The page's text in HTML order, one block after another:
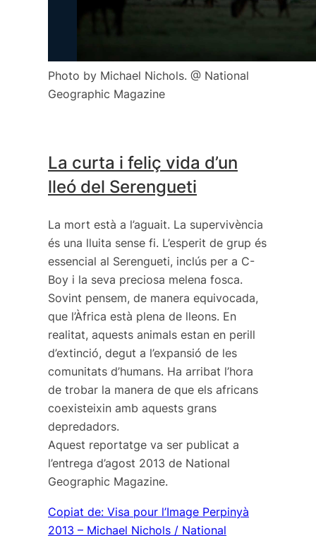
Photo by Michael Nichols. @ National
Geographic Magazine
La curta i feliç vida d’un
lleó del Serengueti
La mort està a l’aguait. La supervivència
és una lluita sense fi. L’esperit de grup és
essencial al Serengueti, inclús per a C-
Boy i la seva preciosa melena fosca.
Sovint pensem, de manera equivocada,
que l’Àfrica està plena de lleons. En
realitat, aquests animals estan en perill
d’extinció, degut a l’expansió de les
comunitats d’humans. Ha arribat l’hora
de trobar la manera de que els africans
coexisteixin amb aquests grans
depredadors.
Aquest reportatge va ser publicat a
l’entrega d’agost 2013 de National
Geographic Magazine.
Copiat de: Visa pour l’Image Perpinyà
2013 – Michael Nichols / National